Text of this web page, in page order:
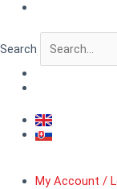
content
Search
My Account /
VERTIGO
windows
quantity